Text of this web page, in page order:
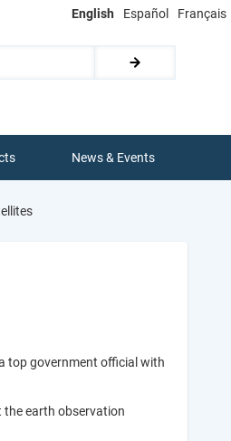
English Español Français
News & Events
top government official with
the earth observation